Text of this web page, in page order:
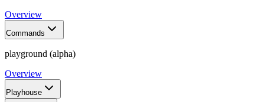
Overview
Commands
playground (alpha)
Overview
Playhouse